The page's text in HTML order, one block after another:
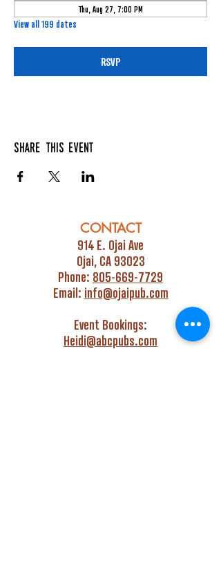
Thu, Aug 27, 7:00 PM
View all 199 dates
RSVP
Share this event
CONTACT
914 E. Ojai Ave
Ojai, CA 93023
Phone: 805-669-7729
Email: info@ojaipub.com
Event Bookings:
Heidi@abcpubs.com